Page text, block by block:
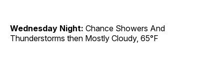
Wednesday Night: Chance Showers And
Thunderstorms then Mostly Cloudy, 65°F